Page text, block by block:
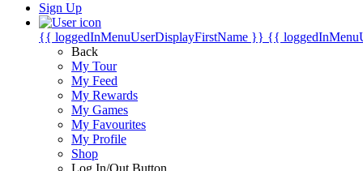
Sign Up
{{ loggedInMenuUserDisplayFirstName }} {{
Back
My Tour
My Feed
My Rewards
My Games
My Favourites
My Profile
Shop
Log In/Out Button